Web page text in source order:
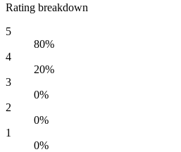
Rating breakdown
5
80%
4
20%
3
0%
2
0%
1
0%